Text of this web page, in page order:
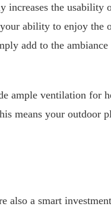
increases the usability
ability to enjoy the
add to the
ample ventilation for
means your outdoor
also a smart